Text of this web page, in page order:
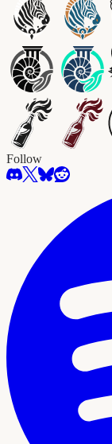
Follow